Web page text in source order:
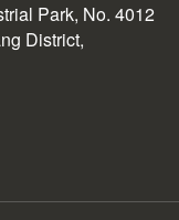
Park, No. 4012
District,